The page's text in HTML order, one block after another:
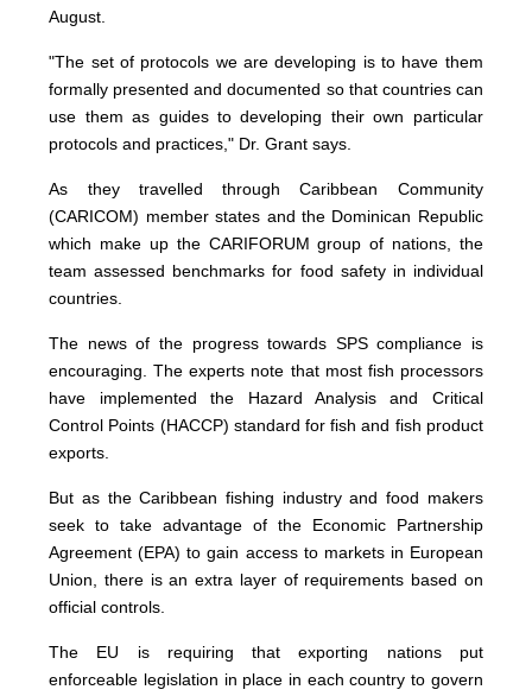
August.
"The set of protocols we are developing is to have them
formally presented and documented so that countries can
use them as guides to developing their own particular
protocols and practices," Dr. Grant says.
As they travelled through Caribbean Community
(CARICOM) member states and the Dominican Republic
which make up the CARIFORUM group of nations, the
team assessed benchmarks for food safety in individual
countries.
The news of the progress towards SPS compliance is
encouraging. The experts note that most fish processors
have implemented the Hazard Analysis and Critical
Control Points (HACCP) standard for fish and fish product
exports.
But as the Caribbean fishing industry and food makers
seek to take advantage of the Economic Partnership
Agreement (EPA) to gain access to markets in European
Union, there is an extra layer of requirements based on
official controls.
The EU is requiring that exporting nations put
enforceable legislation in place in each country to govern